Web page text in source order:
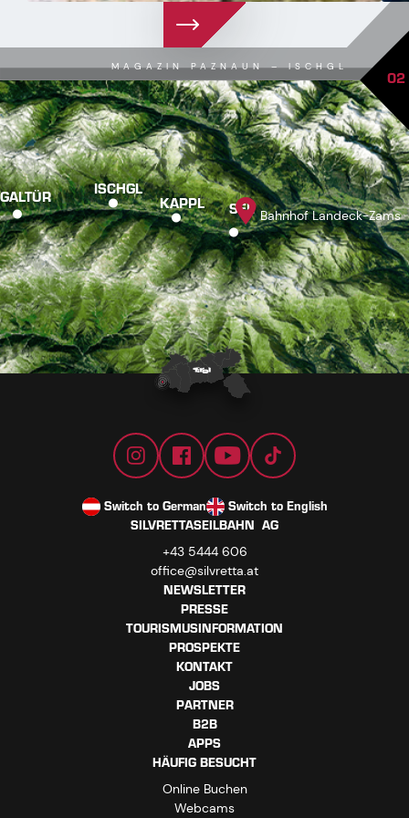
MAGAZIN PAZNAUN – ISCHGL 02
GALTÜR ISCHGL
KAPPL SEE Bahnhof Landeck-Zams
Switch to German
Switch to English
SILVRETTASEILBAHN AG
+43 5444 606
office@silvretta.at
NEWSLETTER
PRESSE
TOURISMUSINFORMATION
PROSPEKTE
KONTAKT
JOBS
PARTNER
B2B
APPS
HÄUFIG BESUCHT
Online Buchen
Webcams